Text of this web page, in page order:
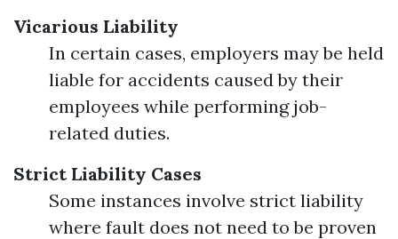
Vicarious Liability
In certain cases, employers may be held
liable for accidents caused by their
employees while performing job-
related duties.
Strict Liability Cases
Some instances involve strict liability
where fault does not need to be proven